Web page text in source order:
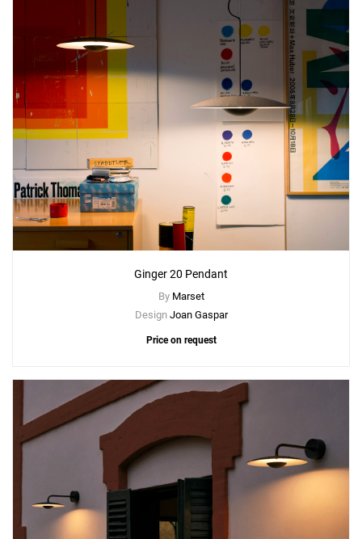
Ginger 20 Pendant
By Marset
Design Joan Gaspar
Price on request